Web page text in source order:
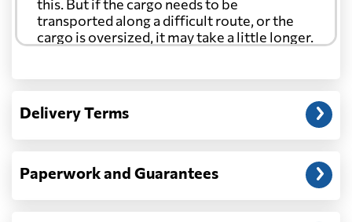
this. But if the cargo needs to be
transported along a difficult route, or the
cargo is oversized, it may take a little longer.
Another question?
address: before unloading.
Delivery Terms
Paperwork and Guarantees